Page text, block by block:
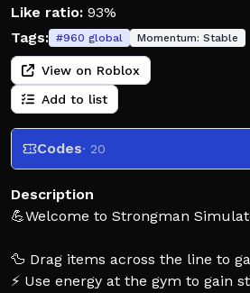
Like ratio: 93%
Tags: #960 global Momentum: Stable
View on Roblox
Add to list
Codes· 20
Description
💪Welcome to Strongman
🦆 Drag items across the line to
⚡ Use energy at the gym to gain